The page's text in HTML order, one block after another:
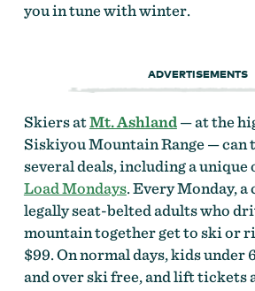
you in tune with winter.
ADVERTISEMENTS
Skiers atMt. Ashland— at the
Siskiyou Mountain Range — can
several deals, including a unique
Load Mondays. Every Monday, a
legally seat-belted adults who
mountain together get to ski or
$99. On normal days, kids under
and over ski free, and lift tickets